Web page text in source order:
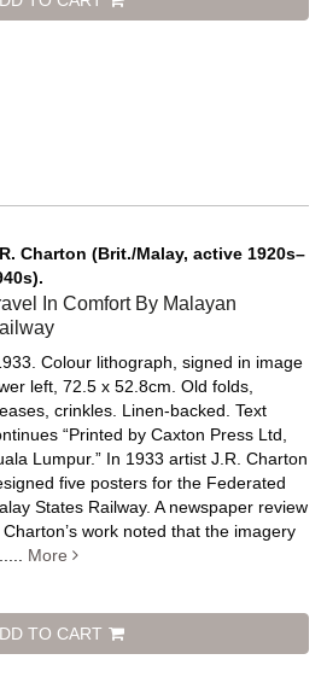
Charton (Brit./Malay, active 1920s–
In Comfort By Malayan
Colour lithograph, signed in image
left, 72.5 x 52.8cm. Old folds,
crinkles. Linen-backed.Text
“Printed by Caxton Press Ltd,
Lumpur.” In 1933 artist J.R. Charton
five posters for the Federated
States Railway. A newspaper review
Charton’s work noted that the imagery
More
TO CART